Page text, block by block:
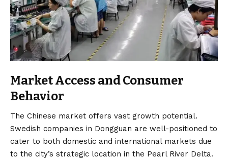
Market Access and Consumer
Behavior
The Chinese market offers vast growth potential.
Swedish companies in Dongguan are well-positioned to
cater to both domestic and international markets due
to the city’s strategic location in the Pearl River Delta.